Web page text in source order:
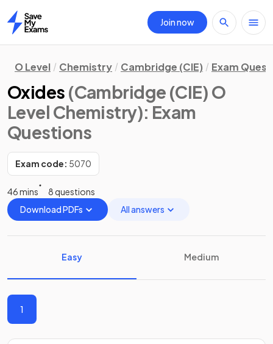
Home
Join now
O Level Chemistry Cambridge (CIE) Exam
Oxides (Cambridge (CIE) O
Level Chemistry): Exam
Questions
Exam code: 5070
46 mins
8 questions
Download PDFs
All answers
Easy Medium
1